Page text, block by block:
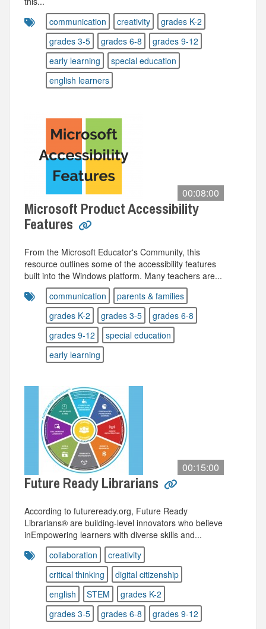
communication
creativity
grades K-2
grades 3-5
grades 6-8
grades 9-12
early learning
special education
english learners
00:08:00
Microsoft Product Accessibility
Features
From the Microsoft Educator's Community, this
resource outlines some of the accessibility features
built into the Windows platform. Many teachers are...
communication
parents & families
grades K-2
grades 3-5
grades 6-8
grades 9-12
special education
early learning
00:15:00
Future Ready Librarians
According to futureready.org, Future Ready
Librarians® are building-level innovators who believe
inEmpowering learners with diverse skills and...
collaboration
creativity
critical thinking
digital citizenship
english
STEM
grades K-2
grades 3-5
grades 6-8 grades 9-12